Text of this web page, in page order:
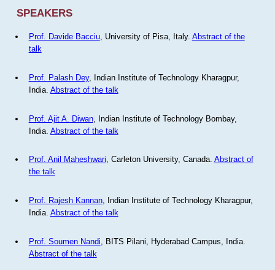
SPEAKERS
Prof. Davide Bacciu, University of Pisa, Italy. Abstract of the
talk
Prof. Palash Dey, Indian Institute of Technology Kharagpur,
India. Abstract of the talk
Prof. Ajit A. Diwan, Indian Institute of Technology Bombay,
India. Abstract of the talk
Prof. Anil Maheshwari, Carleton University, Canada. Abstract of
the talk
Prof. Rajesh Kannan, Indian Institute of Technology Kharagpur,
India. Abstract of the talk
Prof. Soumen Nandi , BITS Pilani, Hyderabad Campus, India.
Abstract of the talk